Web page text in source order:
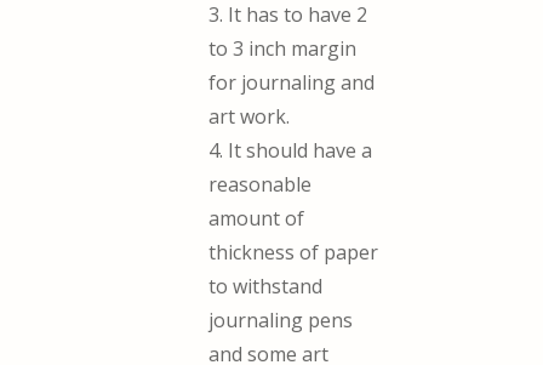
3. It has to have 2
to 3 inch margin
for journaling and
art work.
4. It should have a
reasonable
amount of
thickness of paper
to withstand
journaling pens
and some art